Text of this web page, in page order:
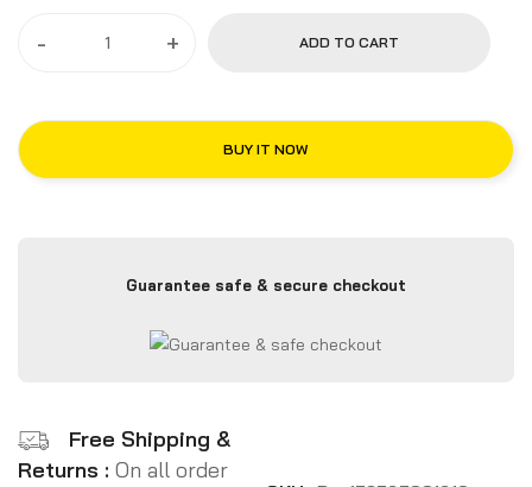
- + ADD TO CART
BUY IT NOW
Guarantee safe & secure checkout
Free Shipping &
Returns : On all order